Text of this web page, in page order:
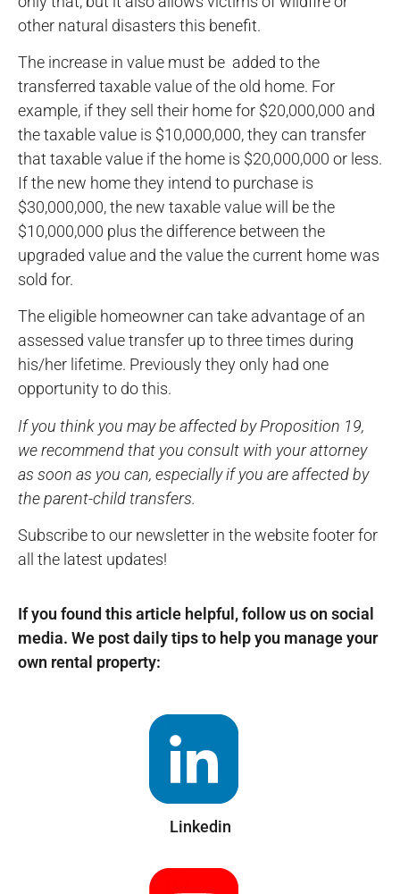
other natural disasters this benefit.
The increase in value must be added to the
transferred taxable value of the old home. For
example, if they sell their home for $20,000,000 and
the taxable value is $10,000,000, they can transfer
that taxable value if the home is $20,000,000 or less.
If the new home they intend to purchase is
$30,000,000, the new taxable value will be the
$10,000,000 plus the difference between the
upgraded value and the value the current home was
sold for.
The eligible homeowner can take advantage of an
assessed value transfer up to three times during
his/her lifetime. Previously they only had one
opportunity to do this.
If you think you may be affected by Proposition 19,
we recommend that you consult with your attorney
as soon as you can, especially if you are affected by
the parent-child transfers.
Subscribe to our newsletter in the website footer for
all the latest updates!
If you found this article helpful, follow us on social
media. We post daily tips to help you manage your
own rental property:
Linkedin